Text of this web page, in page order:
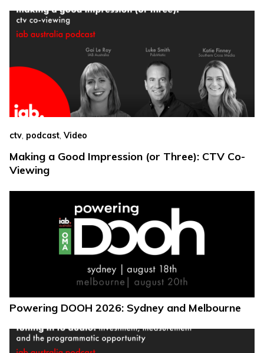
ctv podcast Video
Making a Good Impression (or Three): CTV Co-
Viewing
Powering DOOH 2026: Sydney and Melbourne